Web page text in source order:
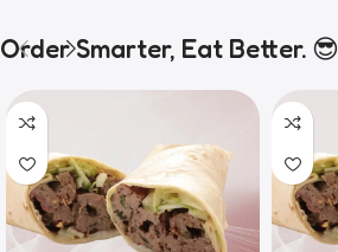
Order Smarter, Eat Better. 😎